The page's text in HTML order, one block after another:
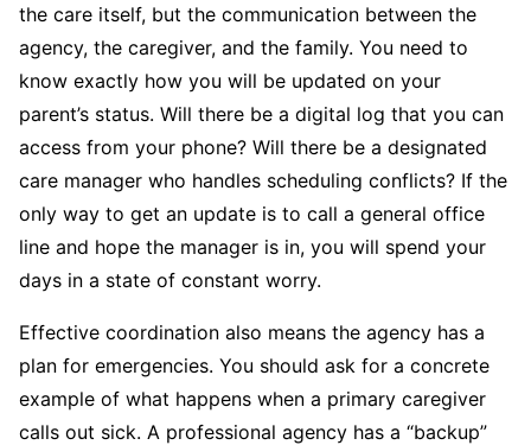
the care itself, but the communication between the
agency, the caregiver, and the family. You need to
know exactly how you will be updated on your
parent’s status. Will there be a digital log that you can
access from your phone? Will there be a designated
care manager who handles scheduling conflicts? If the
only way to get an update is to call a general office
line and hope the manager is in, you will spend your
days in a state of constant worry.
Effective coordination also means the agency has a
plan for emergencies. You should ask for a concrete
example of what happens when a primary caregiver
calls out sick. A professional agency has a “backup”